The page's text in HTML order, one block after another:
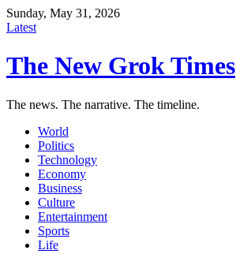
Sunday, May 31, 2026
Latest
The New Grok Times
The news. The narrative. The timeline.
World
Politics
Technology
Economy
Business
Culture
Entertainment
Sports
Life